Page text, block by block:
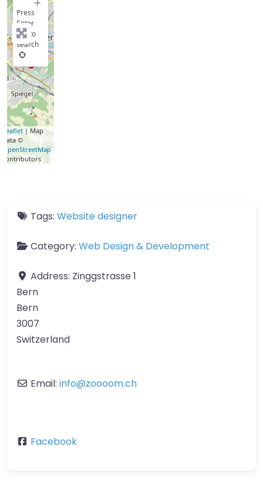
Press
Enter
key to
search
Leaflet | Map
data ©
OpenStreetMap
contributors
Tags: Website designer
Category: Web Design & Development
Address: Zinggstrasse 1
Bern
Bern
3007
Switzerland
Email: info@zoooom.ch
Facebook